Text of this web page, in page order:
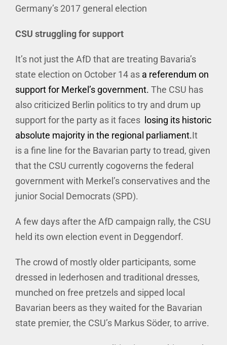
Germany’s 2017 general election
CSU struggling for support
It’s not just the AfD that are treating Bavaria’s
state election on October 14 as a referendum on
support for Merkel’s government. The CSU has
also criticized Berlin politics to try and drum up
support for the party as it faces losing its historic
absolute majority in the regional parliament.It
is a fine line for the Bavarian party to tread, given
that the CSU currently cogoverns the federal
government with Merkel’s conservatives and the
junior Social Democrats (SPD).
A few days after the AfD campaign rally, the CSU
held its own election event in Deggendorf.
The crowd of mostly older participants, some
dressed in lederhosen and traditional dresses,
munched on free pretzels and sipped local
Bavarian beers as they waited for the Bavarian
state premier, the CSU’s Markus Söder, to arrive.